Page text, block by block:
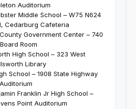
Auditorium
Middle School – W75 N624
Cedarburg Cafeteria
Government Center – 740
Room
High School – 323 West
Library
School – 1908 State Highway
Franklin Jr High School –
Point Auditorium